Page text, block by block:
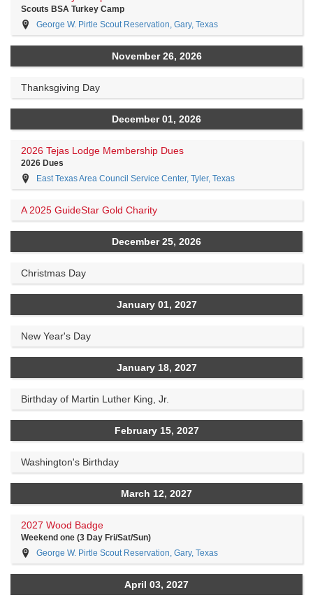
Scouts BSA Turkey Camp
George W. Pirtle Scout Reservation, Gary, Texas
November 26, 2026
Thanksgiving Day
December 01, 2026
2026 Tejas Lodge Membership Dues
2026 Dues
East Texas Area Council Service Center, Tyler, Texas
A 2025 GuideStar Gold Charity
December 25, 2026
Christmas Day
January 01, 2027
New Year's Day
January 18, 2027
Birthday of Martin Luther King, Jr.
February 15, 2027
Washington's Birthday
March 12, 2027
2027 Wood Badge
Weekend one (3 Day Fri/Sat/Sun)
George W. Pirtle Scout Reservation, Gary, Texas
April 03, 2027